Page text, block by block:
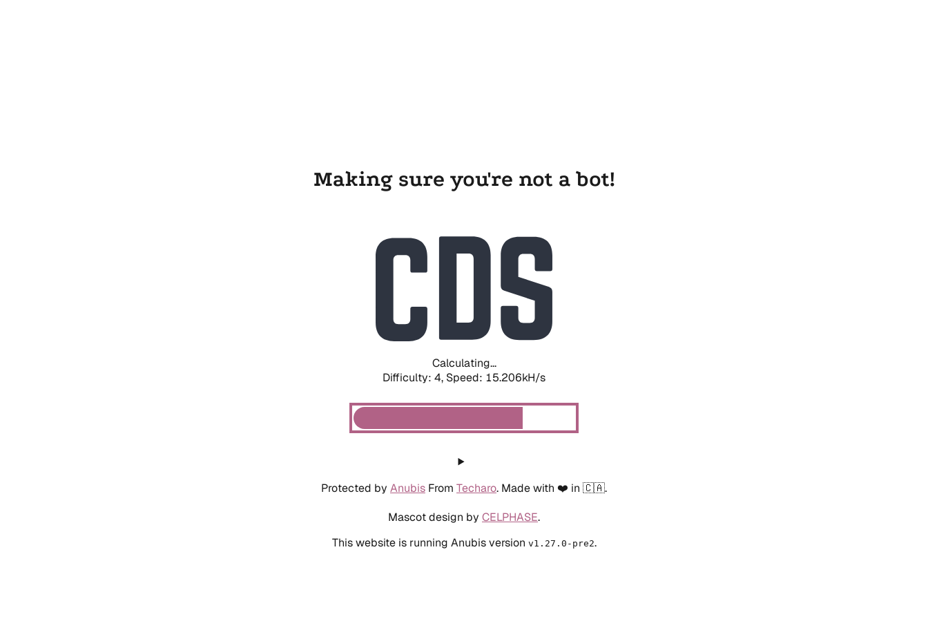
Making sure you're not a bot!
Calculating...
Difficulty: 4, Speed: 17.533kH/s
Protected by Anubis From Techaro. Made with ❤️ in 🇨🇦.
Mascot design by CELPHASE.
This website is running Anubis version v1.27.0-pre2.